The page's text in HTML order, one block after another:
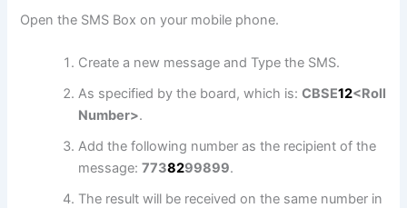
Open the SMS Box on your mobile phone.
Create a new message and Type the SMS.
As specified by the board, which is:CBSE12<Roll
Number>.
Add the following number as the recipient of the
message:7738299899.
The result will be received on the same number in